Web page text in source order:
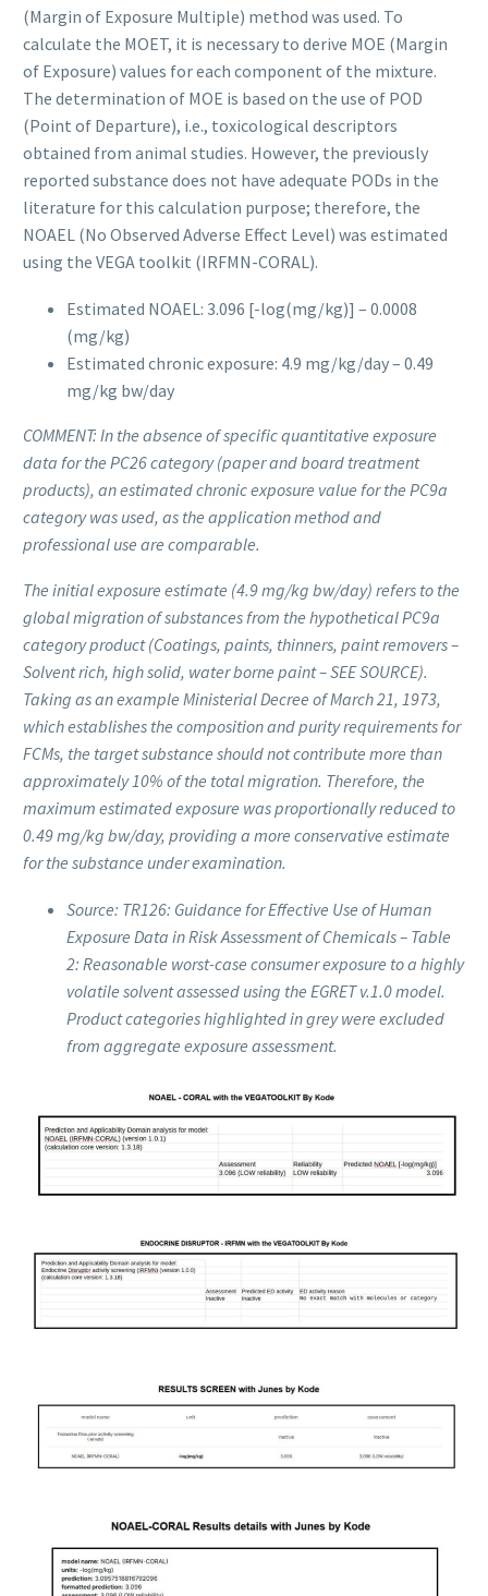
(Margin of Exposure Multiple) method was used. To
calculate the MOET, it is necessary to derive MOE (Margin
of Exposure) values for each component of the mixture.
The determination of MOE is based on the use of POD
(Point of Departure), i.e., toxicological descriptors
obtained from animal studies. However, the previously
reported substance does not have adequate PODs in the
literature for this calculation purpose; therefore, the
NOAEL (No Observed Adverse Effect Level) was estimated
using the VEGA toolkit (IRFMN-CORAL).
Estimated NOAEL: 3.096 [-log(mg/kg)] – 0.0008
(mg/kg)
Estimated chronic exposure: 4.9 mg/kg/day – 0.49
mg/kg bw/day
COMMENT: In the absence of specific quantitative exposure
data for the PC26 category (paper and board treatment
products), an estimated chronic exposure value for the PC9a
category was used, as the application method and
professional use are comparable.
The initial exposure estimate (4.9 mg/kg bw/day) refers to the
global migration of substances from the hypothetical PC9a
category product (Coatings, paints, thinners, paint removers –
Solvent rich, high solid, water borne paint – SEE SOURCE).
Taking as an example Ministerial Decree of March 21, 1973,
which establishes the composition and purity requirements for
FCMs, the target substance should not contribute more than
approximately 10% of the total migration. Therefore, the
maximum estimated exposure was proportionally reduced to
0.49 mg/kg bw/day, providing a more conservative estimate
for the substance under examination.
Source: TR126: Guidance for Effective Use of Human
Exposure Data in Risk Assessment of Chemicals – Table
2: Reasonable worst-case consumer exposure to a highly
volatile solvent assessed using the EGRET v.1.0 model.
Product categories highlighted in grey were excluded
from aggregate exposure assessment.